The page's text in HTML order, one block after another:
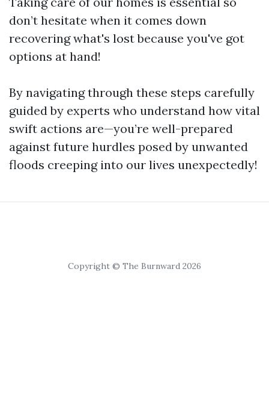
don’t hesitate when it comes down
recovering what's lost because you've got
options at hand!
By navigating through these steps carefully
guided by experts who understand how vital
swift actions are—you’re well-prepared
against future hurdles posed by unwanted
floods creeping into our lives unexpectedly!
Copyright © The Burnward 2026